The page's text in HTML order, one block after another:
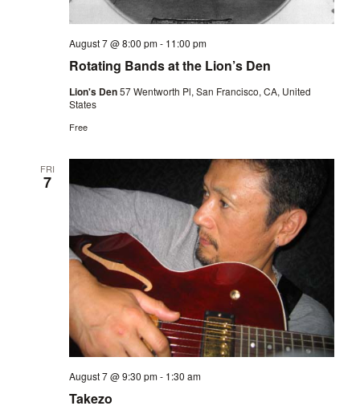
Rotating Bands at the Lion’s Den
August 7 @ 8:00 pm- 11:00 pm
Lion's Den57 Wentworth Pl, San Francisco, CA, United
States
Free
FRI
7
Takezo
August 7 @ 9:30 pm- 1:30 am